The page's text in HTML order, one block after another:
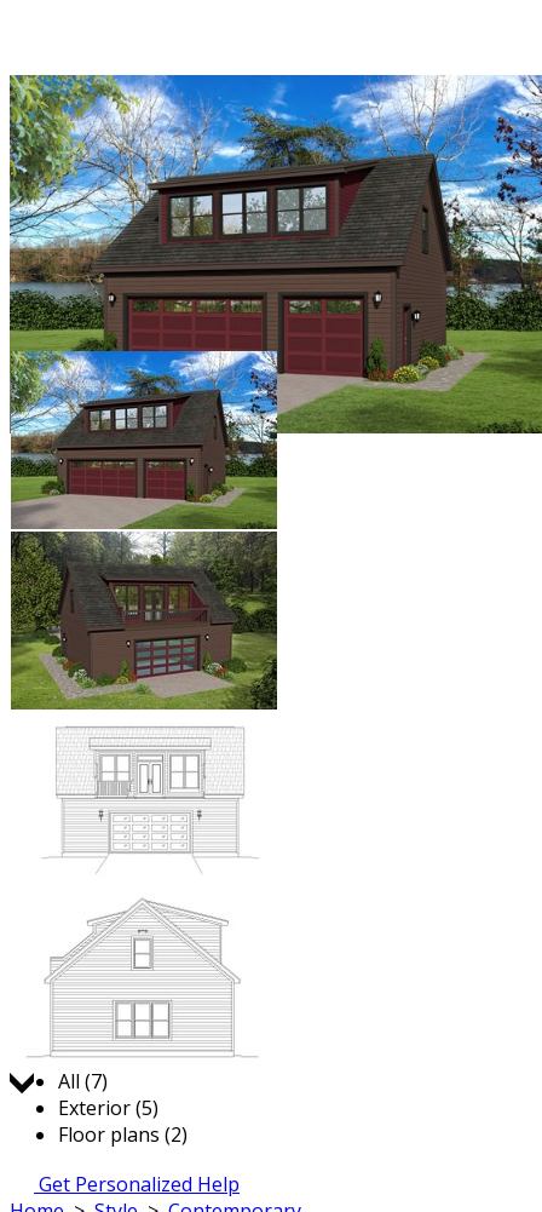
Jump to:
All (7)
Exterior (5)
Floor plans (2)
Get Personalized Help